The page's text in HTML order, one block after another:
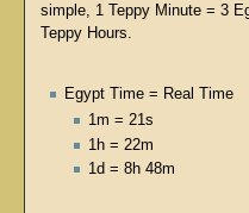
simple, 1 Teppy Minute = 3
Teppy Hours.
Egypt Time = Real Time
1m = 21s
1h = 22m
1d = 8h 48m